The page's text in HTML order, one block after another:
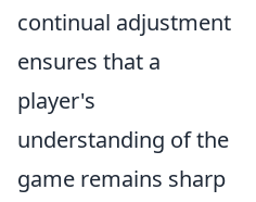
continual adjustment
ensures that a
player's
understanding of the
game remains sharp